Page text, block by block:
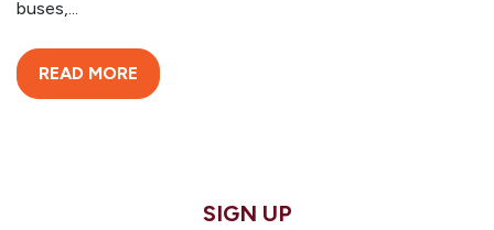
buses,...
READ MORE
SIGN UP